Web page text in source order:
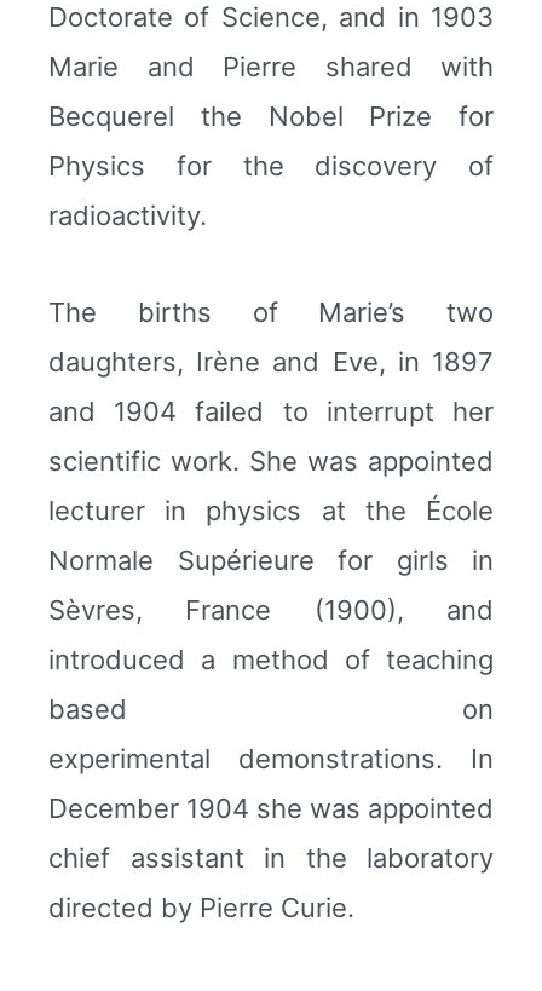
Doctorate of Science, and in 1903
Marie and Pierre shared with
Becquerel the Nobel Prize for
Physics for the discovery of
radioactivity.
The births of Marie’s two
daughters, Irène and Eve, in 1897
and 1904 failed to interrupt her
scientific work. She was appointed
lecturer in physics at the École
Normale Supérieure for girls in
Sèvres, France (1900), and
introduced a method of teaching
based on
experimental demonstrations. In
December 1904 she was appointed
chief assistant in the laboratory
directed by Pierre Curie.